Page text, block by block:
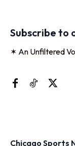
Subscribe to
✶ An Unfiltered
Chicago Sports